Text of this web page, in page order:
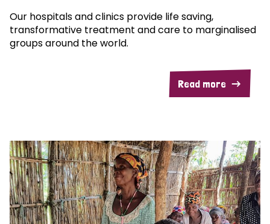
Our hospitals and clinics provide life saving,
transformative treatment and care to marginalised
groups around the world.
Read more